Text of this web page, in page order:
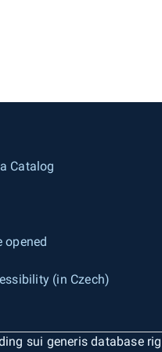
Catalog
opened
(in Czech)
sui generis database